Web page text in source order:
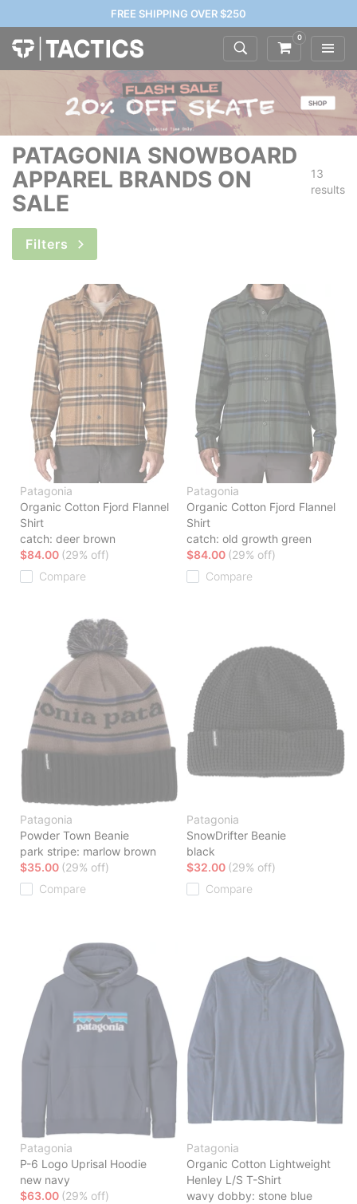
FREE SHIPPING OVER $250
0
PATAGONIA SNOWBOARD
APPAREL BRANDS ON
SALE
13
results
Filters
Patagonia
Organic Cotton Fjord Flannel
Shirt
catch: deer brown
$84.00 (29% off)
Compare
Patagonia
Organic Cotton Fjord Flannel
Shirt
catch: old growth green
$84.00 (29% off)
Compare
Patagonia
Powder Town Beanie
park stripe: marlow brown
$35.00 (29% off)
Compare
Patagonia
SnowDrifter Beanie
black
$32.00 (29% off)
Compare
Patagonia
P-6 Logo Uprisal Hoodie
new navy
$63.00 (29% off)
Patagonia
Organic Cotton Lightweight
Henley L/S T-Shirt
wavy dobby: stone blue